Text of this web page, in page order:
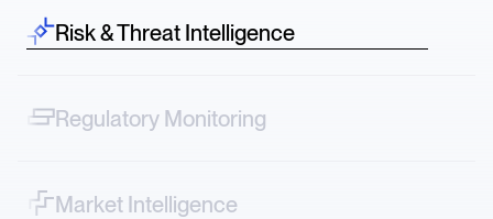
Risk & Threat Intelligence
Regulatory Monitoring
controversies in real time.
Market Intelligence